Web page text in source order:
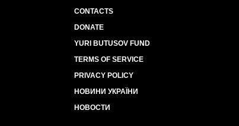
CONTACTS
DONATE
YURI BUTUSOV FUND
TERMS OF SERVICE
PRIVACY POLICY
НОВИНИ УКРАЇНИ
НОВОСТИ